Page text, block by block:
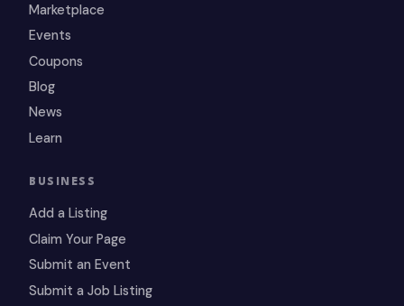
Marketplace
Events
Coupons
Blog
News
Learn
BUSINESS
Add a Listing
Claim Your Page
Submit an Event
Submit a Job Listing